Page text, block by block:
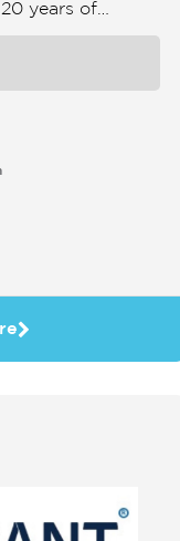
years of
ZETA
in 2000